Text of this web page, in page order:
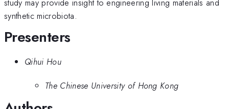
study may provide insight to engineering living materials and
synthetic microbiota.
Presenters
Qihui Hou
The Chinese University of Hong Kong